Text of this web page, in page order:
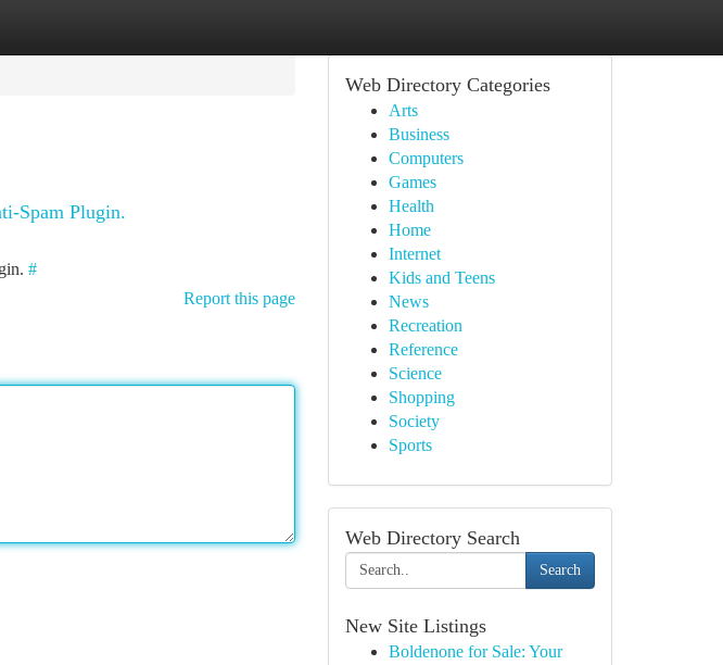
Spam Plugin.
#
Report this page
Web Directory Categories
Arts
Business
Computers
Games
Health
Home
Internet
Kids and Teens
News
Recreation
Reference
Science
Shopping
Society
Sports
Web Directory Search
Search
New Site Listings
Boldenone for Sale: Your